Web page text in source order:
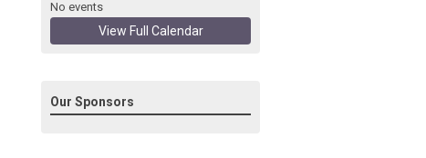
No events
View Full Calendar
Our Sponsors